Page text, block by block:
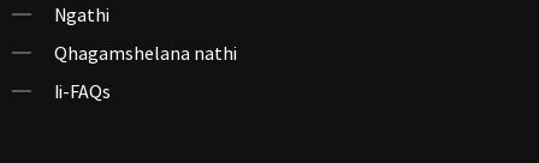
Ngathi
Qhagamshelana nathi
Ii-FAQs